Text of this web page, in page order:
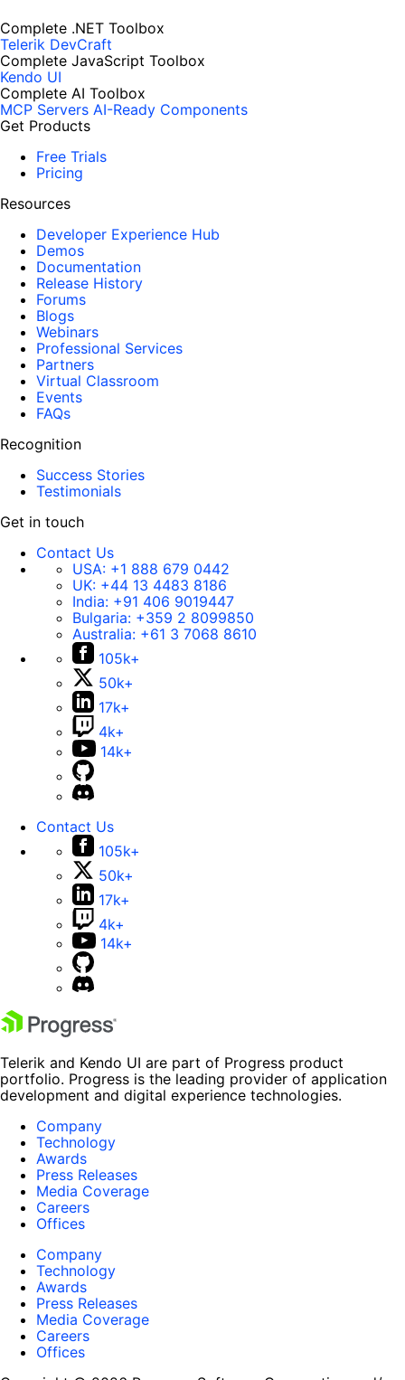
Complete .NET Toolbox
Telerik DevCraft
Complete JavaScript Toolbox
Kendo UI
Complete AI Toolbox
MCP Servers AI-Ready Components
Get Products
Free Trials
Pricing
Resources
Developer Experience Hub
Demos
Documentation
Release History
Forums
Blogs
Webinars
Professional Services
Partners
Virtual Classroom
Events
FAQs
Recognition
Success Stories
Testimonials
Get in touch
Contact Us
USA: +1 888 679 0442
UK: +44 13 4483 8186
India: +91 406 9019447
Bulgaria: +359 2 8099850
Australia: +61 3 7068 8610
105k+
50k+
17k+
4k+
14k+
Contact Us
105k+
50k+
17k+
4k+
14k+
Telerik and Kendo UI are part of Progress product
portfolio. Progress is the leading provider of application
development and digital experience technologies.
Company
Technology
Awards
Press Releases
Media Coverage
Careers
Offices
Company
Technology
Awards
Press Releases
Media Coverage
Careers
Offices